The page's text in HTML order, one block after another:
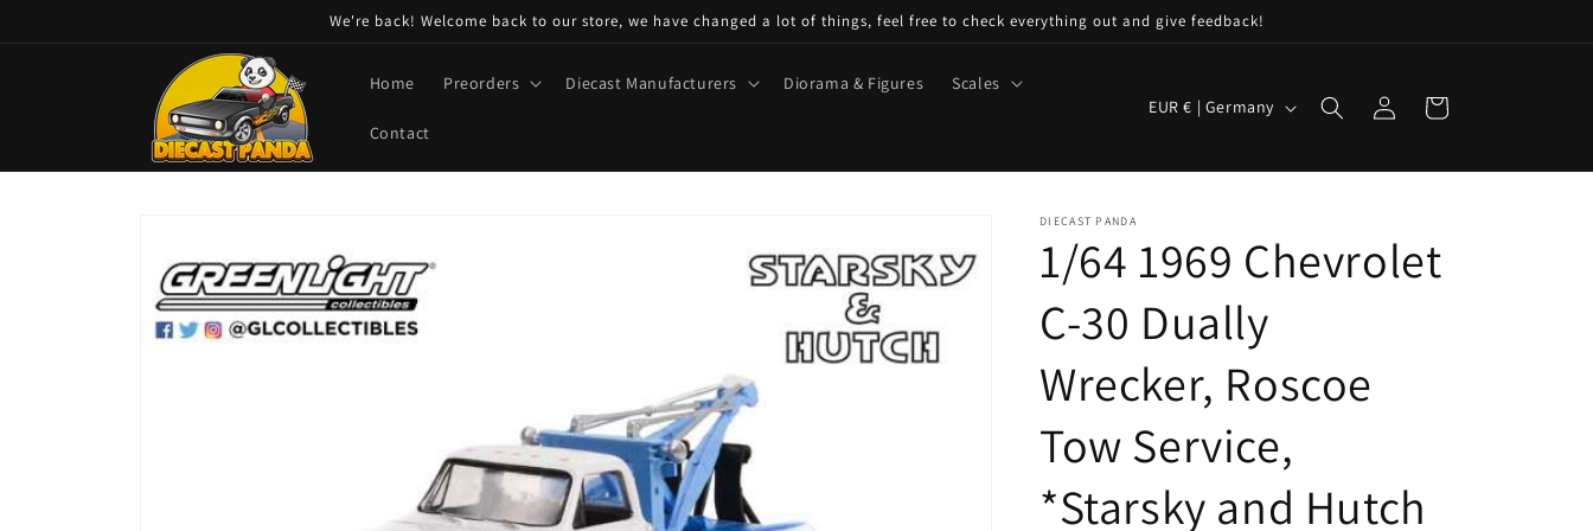
We're back! Welcome back to our store, we have changed a lot of things, feel free to check everything out and give feedback!
Home Preorders Diecast Manufacturers Diorama & Figures Scales
Contact
C
u
n
t
r
y
r
e
g
i
EUR € | Germany
in
Cart
information
DIECAST PANDA
1/64 1969 Chevrolet
C-30 Dually
Wrecker, Roscoe
Tow Service,
*Starsky and Hutch